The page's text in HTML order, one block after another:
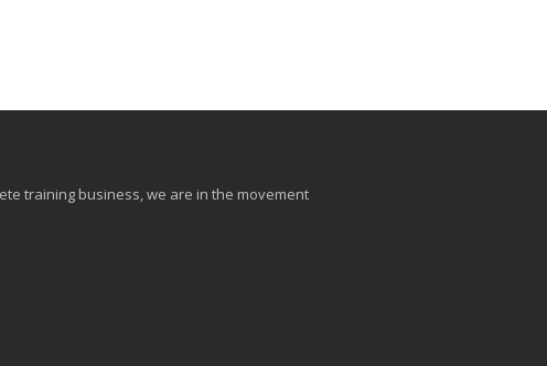
training business, we are in the movement